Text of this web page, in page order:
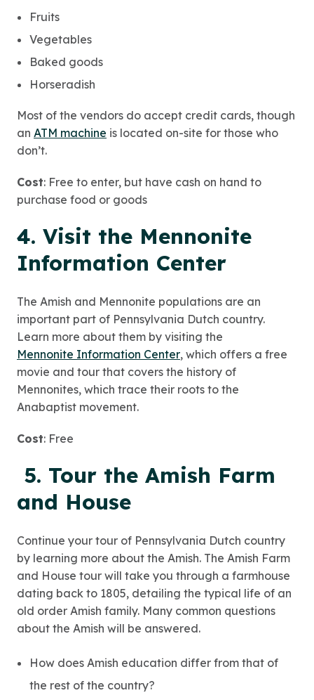
Fruits
Vegetables
Baked goods
Horseradish
Most of the vendors do accept credit cards, though
an ATM machine is located on-site for those who
don’t.
Cost: Free to enter, but have cash on hand to
purchase food or goods
4. Visit the Mennonite
Information Center
The Amish and Mennonite populations are an
important part of Pennsylvania Dutch country.
Learn more about them by visiting the
Mennonite Information Center, which offers a free
movie and tour that covers the history of
Mennonites, which trace their roots to the
Anabaptist movement.
Cost: Free
5. Tour the Amish Farm
and House
Continue your tour of Pennsylvania Dutch country
by learning more about the Amish. The Amish Farm
and House tour will take you through a farmhouse
dating back to 1805, detailing the typical life of an
old order Amish family. Many common questions
about the Amish will be answered.
How does Amish education differ from that of
the rest of the country?